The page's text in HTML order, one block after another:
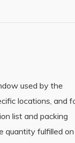
used by the
locations, and
list and packing
quantity fulfilled on